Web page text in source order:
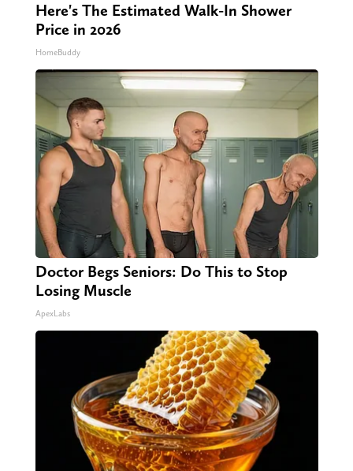
Here's The Estimated Walk-In Shower
Price in 2026
HomeBuddy
Doctor Begs Seniors: Do This to Stop
Losing Muscle
ApexLabs